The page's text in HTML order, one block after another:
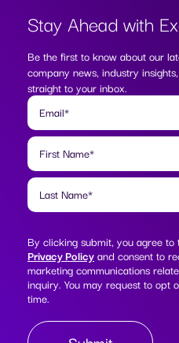
Stay Ahead with
Be the first to know about our
company news, industry
straight to your inbox.
Email*
First Name*
Last Name*
By clicking submit, you agree to
Privacy Policyand consent to
marketing communications
inquiry. You may request to opt
time.